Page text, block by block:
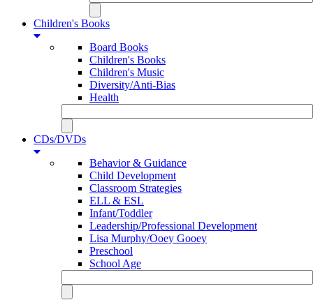
Children's Books
Board Books
Children's Books
Children's Music
Diversity/Anti-Bias
Health
CDs/DVDs
Behavior & Guidance
Child Development
Classroom Strategies
ELL & ESL
Infant/Toddler
Leadership/Professional Development
Lisa Murphy/Ooey Gooey
Preschool
School Age